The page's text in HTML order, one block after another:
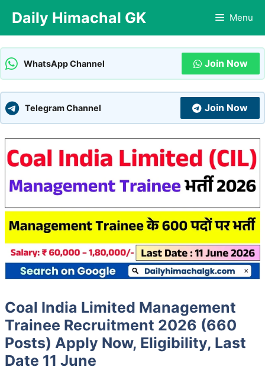
content
Daily Himachal GK Menu
WhatsApp Channel Join Now
Telegram Channel Join Now
Coal India Limited Management
Trainee Recruitment 2026 (660
Posts) Apply Now, Eligibility, Last
Date 11 June